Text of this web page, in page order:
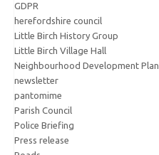
GDPR
herefordshire council
Little Birch History Group
Little Birch Village Hall
Neighbourhood Development Plan
newsletter
pantomime
Parish Council
Police Briefing
Press release